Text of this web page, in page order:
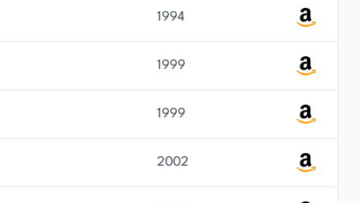
1994
1999
1999
2002